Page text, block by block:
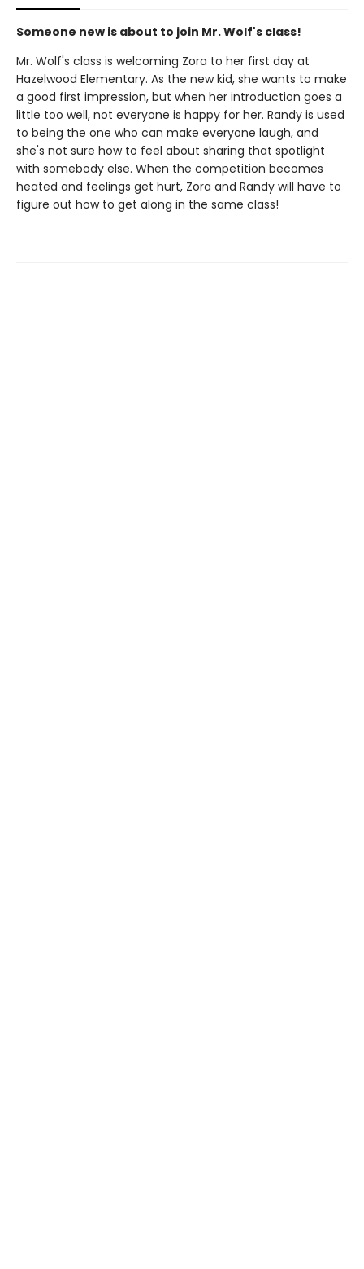
Someone new is about to join Mr. Wolf's class!
Mr. Wolf's class is welcoming Zora to her first day at
Hazelwood Elementary. As the new kid, she wants to make
a good first impression, but when her introduction goes a
little too well, not everyone is happy for her. Randy is used
to being the one who can make everyone laugh, and
she's not sure how to feel about sharing that spotlight
with somebody else. When the competition becomes
heated and feelings get hurt, Zora and Randy will have to
figure out how to get along in the same class!